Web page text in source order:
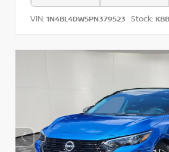
VIN: 1N4BL4DW5PN379523 Stock: